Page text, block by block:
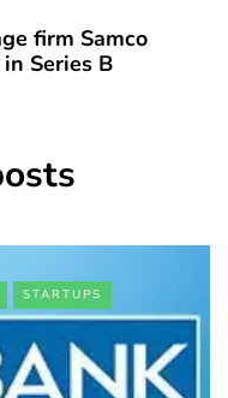
firm Samco
Series B
STARTUPS